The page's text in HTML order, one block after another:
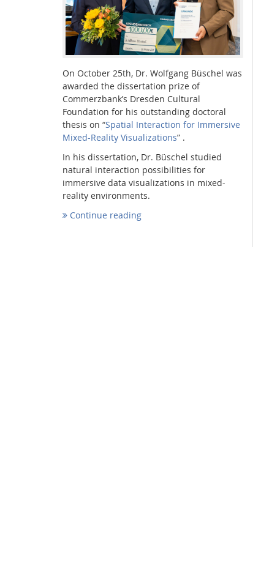
On October 25th, Dr. Wolfgang Büschel was
awarded the dissertation prize of
Commerzbank’s Dresden Cultural
Foundation for his outstanding doctoral
thesis on “Spatial Interaction for Immersive
Mixed-Reality Visualizations” .
In his dissertation, Dr. Büschel studied
natural interaction possibilities for
immersive data visualizations in mixed-
reality environments.
Continue reading